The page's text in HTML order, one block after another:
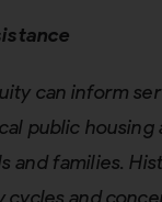
can inform
public housing
and families.